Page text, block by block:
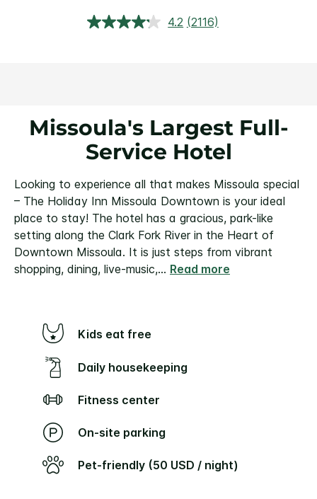
4.2 Read
(2116)
Missoula's Largest Full-
Service Hotel
Looking to experience all that makes Missoula special
– The Holiday Inn Missoula Downtown is your ideal
place to stay! The hotel has a gracious, park-like
setting along the Clark Fork River in the Heart of
Downtown Missoula. It is just steps from vibrant
shopping, dining, live-music,... Read more
Kids eat free
Daily housekeeping
Fitness center
On-site parking
Pet-friendly (50 USD / night)